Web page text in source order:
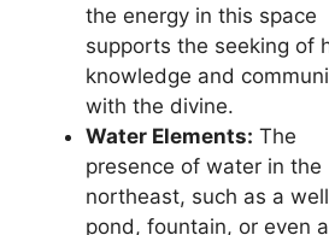
the energy in this space
supports the seeking of
knowledge and
with the divine.
Water Elements: The
presence of water in the
northeast, such as a
pond, fountain, or even